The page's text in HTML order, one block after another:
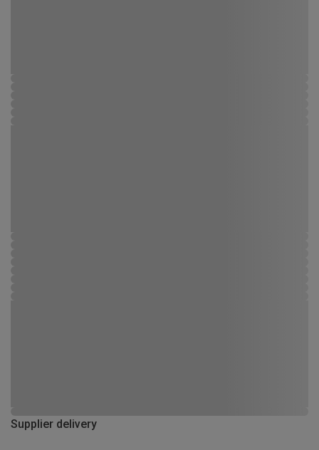
Supplier delivery